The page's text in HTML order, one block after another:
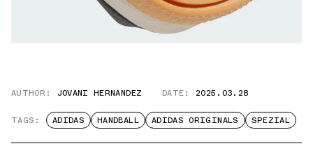
AUTHOR: JOVANI HERNANDEZ DATE: 2025.03.28
TAGS: ADIDAS HANDBALL ADIDAS ORIGINALS SPEZIAL